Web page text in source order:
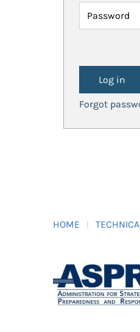
Password
Forgot
HOME